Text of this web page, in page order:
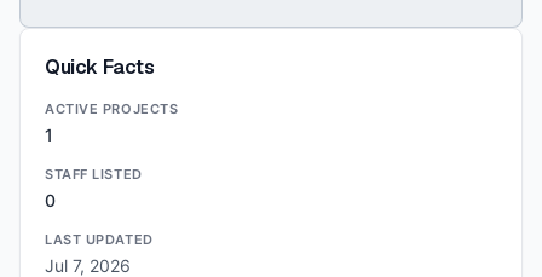
Quick Facts
ACTIVE PROJECTS
1
STAFF LISTED
0
LAST UPDATED
Jul 7, 2026